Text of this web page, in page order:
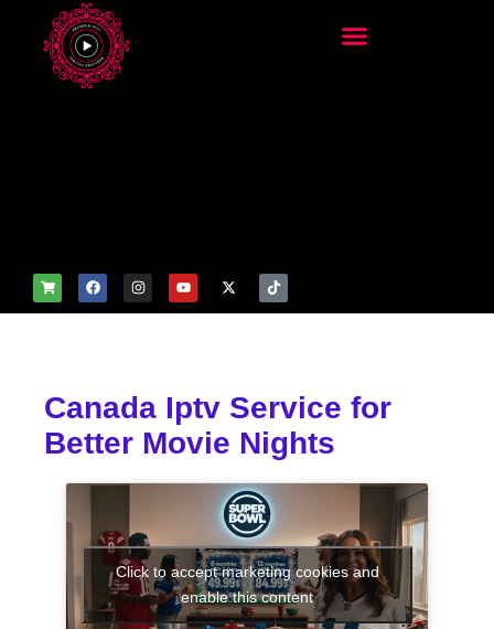
Canada Iptv Service for
Better Movie Nights
Click to accept marketing cookies and
enable this content